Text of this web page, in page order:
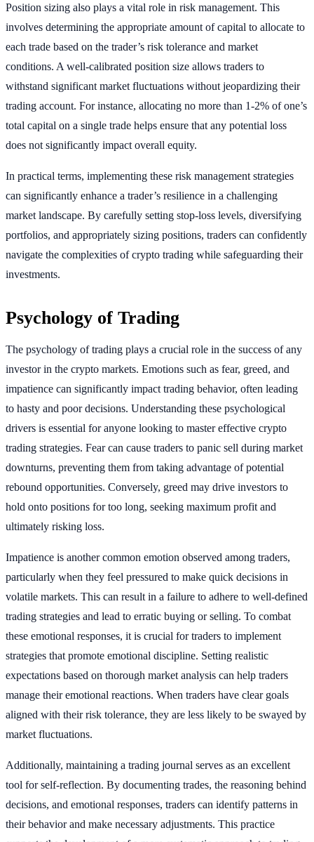
Position sizing also plays a vital role in risk management. This
involves determining the appropriate amount of capital to allocate to
each trade based on the trader’s risk tolerance and market
conditions. A well-calibrated position size allows traders to
withstand significant market fluctuations without jeopardizing their
trading account. For instance, allocating no more than 1-2% of one’s
total capital on a single trade helps ensure that any potential loss
does not significantly impact overall equity.
In practical terms, implementing these risk management strategies
can significantly enhance a trader’s resilience in a challenging
market landscape. By carefully setting stop-loss levels, diversifying
portfolios, and appropriately sizing positions, traders can confidently
navigate the complexities of crypto trading while safeguarding their
investments.
Psychology of Trading
The psychology of trading plays a crucial role in the success of any
investor in the crypto markets. Emotions such as fear, greed, and
impatience can significantly impact trading behavior, often leading
to hasty and poor decisions. Understanding these psychological
drivers is essential for anyone looking to master effective crypto
trading strategies. Fear can cause traders to panic sell during market
downturns, preventing them from taking advantage of potential
rebound opportunities. Conversely, greed may drive investors to
hold onto positions for too long, seeking maximum profit and
ultimately risking loss.
Impatience is another common emotion observed among traders,
particularly when they feel pressured to make quick decisions in
volatile markets. This can result in a failure to adhere to well-defined
trading strategies and lead to erratic buying or selling. To combat
these emotional responses, it is crucial for traders to implement
strategies that promote emotional discipline. Setting realistic
expectations based on thorough market analysis can help traders
manage their emotional reactions. When traders have clear goals
aligned with their risk tolerance, they are less likely to be swayed by
market fluctuations.
Additionally, maintaining a trading journal serves as an excellent
tool for self-reflection. By documenting trades, the reasoning behind
decisions, and emotional responses, traders can identify patterns in
their behavior and make necessary adjustments. This practice